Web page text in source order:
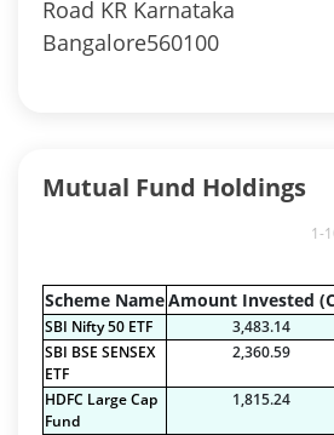
Road KR Karnataka
Bangalore560100
Mutual Fund Holdings
1-
Scheme NameAmount Invested
SBI Nifty 50 ETF 3,483.14
SBI BSE SENSEX
ETF
2,360.59
HDFC Large Cap
Fund
1,815.24